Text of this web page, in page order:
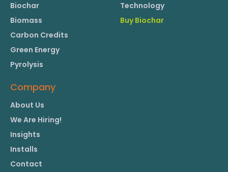
Biochar
Biomass
Carbon Credits
Green Energy
Pyrolysis
Technology
Buy Biochar
Company
About Us
We Are Hiring!
Insights
Installs
Contact